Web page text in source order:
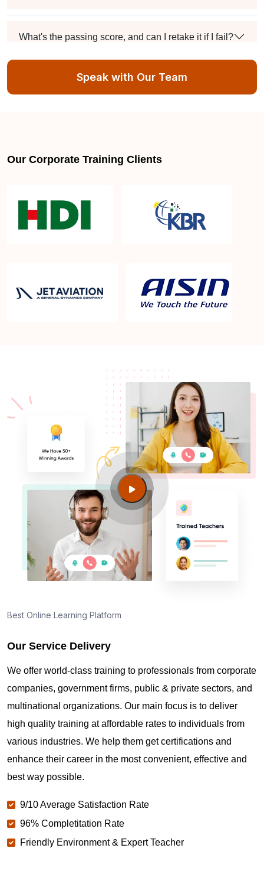
What's the passing score, and can I retake it if I fail?
Speak with Our Team
Our Corporate Training Clients
Best Online Learning Platform
Our Service Delivery
We offer world-class training to professionals from corporate
companies, government firms, public & private sectors, and
multinational organizations. Our main focus is to deliver
high quality training at affordable rates to individuals from
various industries. We help them get certifications and
enhance their career in the most convenient, effective and
best way possible.
9/10 Average Satisfaction Rate
96% Completitation Rate
Friendly Environment & Expert Teacher